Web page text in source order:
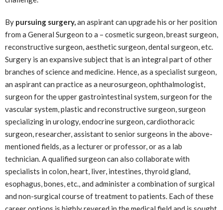
By pursuing surgery,an aspirant can upgrade his or her position
from a General Surgeon to a – cosmetic surgeon, breast surgeon,
reconstructive surgeon, aesthetic surgeon, dental surgeon, etc.
Surgery is an expansive subject that is an integral part of other
branches of science and medicine. Hence, as a specialist surgeon,
an aspirant can practice as a neurosurgeon, ophthalmologist,
surgeon for the upper gastrointestinal system, surgeon for the
vascular system, plastic and reconstructive surgeon, surgeon
specializing in urology, endocrine surgeon, cardiothoracic
surgeon, researcher, assistant to senior surgeons in the above-
mentioned fields, as a lecturer or professor, or as a lab
technician. A qualified surgeon can also collaborate with
specialists in colon, heart, liver, intestines, thyroid gland,
esophagus, bones, etc., and administer a combination of surgical
and non-surgical course of treatment to patients. Each of these